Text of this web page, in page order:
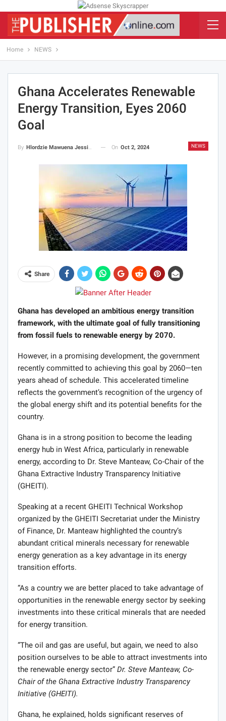
Home NEWS
Ghana Accelerates Renewable
Energy Transition, Eyes 2060
Goal
NEWS
By Hlordzie Mawuena Jessica On Oct 2, 2024
Share
Ghana has developed an ambitious energy transition
framework, with the ultimate goal of fully transitioning
from fossil fuels to renewable energy by 2070.
However, in a promising development, the government
recently committed to achieving this goal by 2060—ten
years ahead of schedule. This accelerated timeline
reflects the government’s recognition of the urgency of
the global energy shift and its potential benefits for the
country.
Ghana is in a strong position to become the leading
energy hub in West Africa, particularly in renewable
energy, according to Dr. Steve Manteaw, Co-Chair of the
Ghana Extractive Industry Transparency Initiative
(GHEITI).
Speaking at a recent GHEITI Technical Workshop
organized by the GHEITI Secretariat under the Ministry
of Finance, Dr. Manteaw highlighted the country’s
abundant critical minerals necessary for renewable
energy generation as a key advantage in its energy
transition efforts.
“As a country we are better placed to take advantage of
opportuni­ties in the renewable energy sector by seeking
investments into these critical minerals that are needed
for energy transition.
“The oil and gas are useful, but again, we need to also
position ourselves to be able to attract investments into
the re­newable energy sector” Dr. Steve Manteaw, Co-
Chair of the Ghana Extractive Industry Transparency
Initiative (GHEITI).
Ghana, he explained, holds significant reserves of